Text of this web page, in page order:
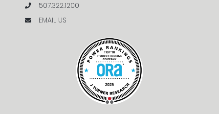
507.322.1200
EMAIL US